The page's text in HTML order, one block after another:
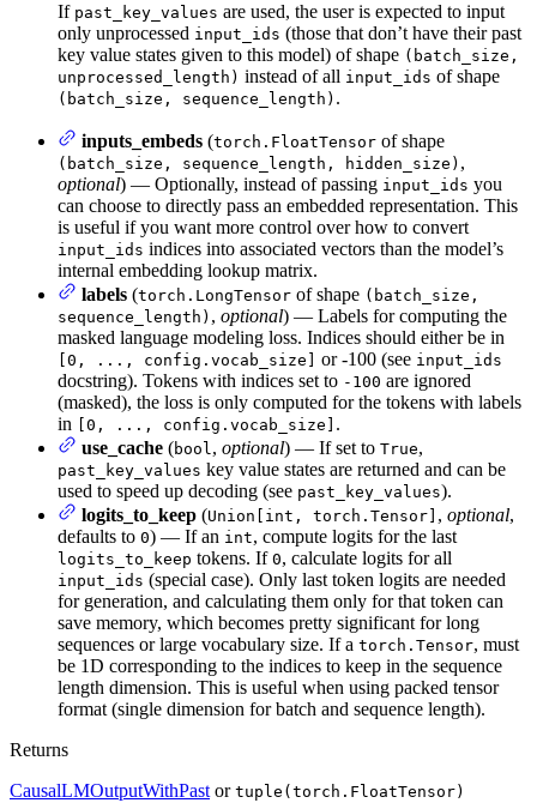
If past_key_values are used, the user is expected to input
only unprocessed input_ids (those that don’t have their past
key value states given to this model) of shape (batch_size,
unprocessed_length) instead of all input_ids of shape
(batch_size, sequence_length) .
inputs_embeds (torch.FloatTensor of shape
(batch_size, sequence_length, hidden_size) ,
optional) — Optionally, instead of passing input_ids you
can choose to directly pass an embedded representation. This
is useful if you want more control over how to convert
input_ids indices into associated vectors than the model’s
internal embedding lookup matrix.
labels (torch.LongTensor of shape (batch_size,
sequence_length) , optional) — Labels for computing the
masked language modeling loss. Indices should either be in
[0, ..., config.vocab_size] or -100 (see input_ids
docstring). Tokens with indices set to -100 are ignored
(masked), the loss is only computed for the tokens with labels
in
[0, ..., config.vocab_size] .
use_cache (bool, optional) — If set to True,
past_key_values key value states are returned and can be
used to speed up decoding (see past_key_values).
logits_to_keep (Union[int, torch.Tensor] , optional,
defaults to 0) — If an int, compute logits for the last
logits_to_keep tokens. If 0, calculate logits for all
input_ids (special case). Only last token logits are needed
for generation, and calculating them only for that token can
save memory, which becomes pretty significant for long
sequences or large vocabulary size. If a torch.Tensor, must
be 1D corresponding to the indices to keep in the sequence
length dimension. This is useful when using packed tensor
format (single dimension for batch and sequence length).
Returns
CausalLMOutputWithPastor tuple(torch.FloatTensor)